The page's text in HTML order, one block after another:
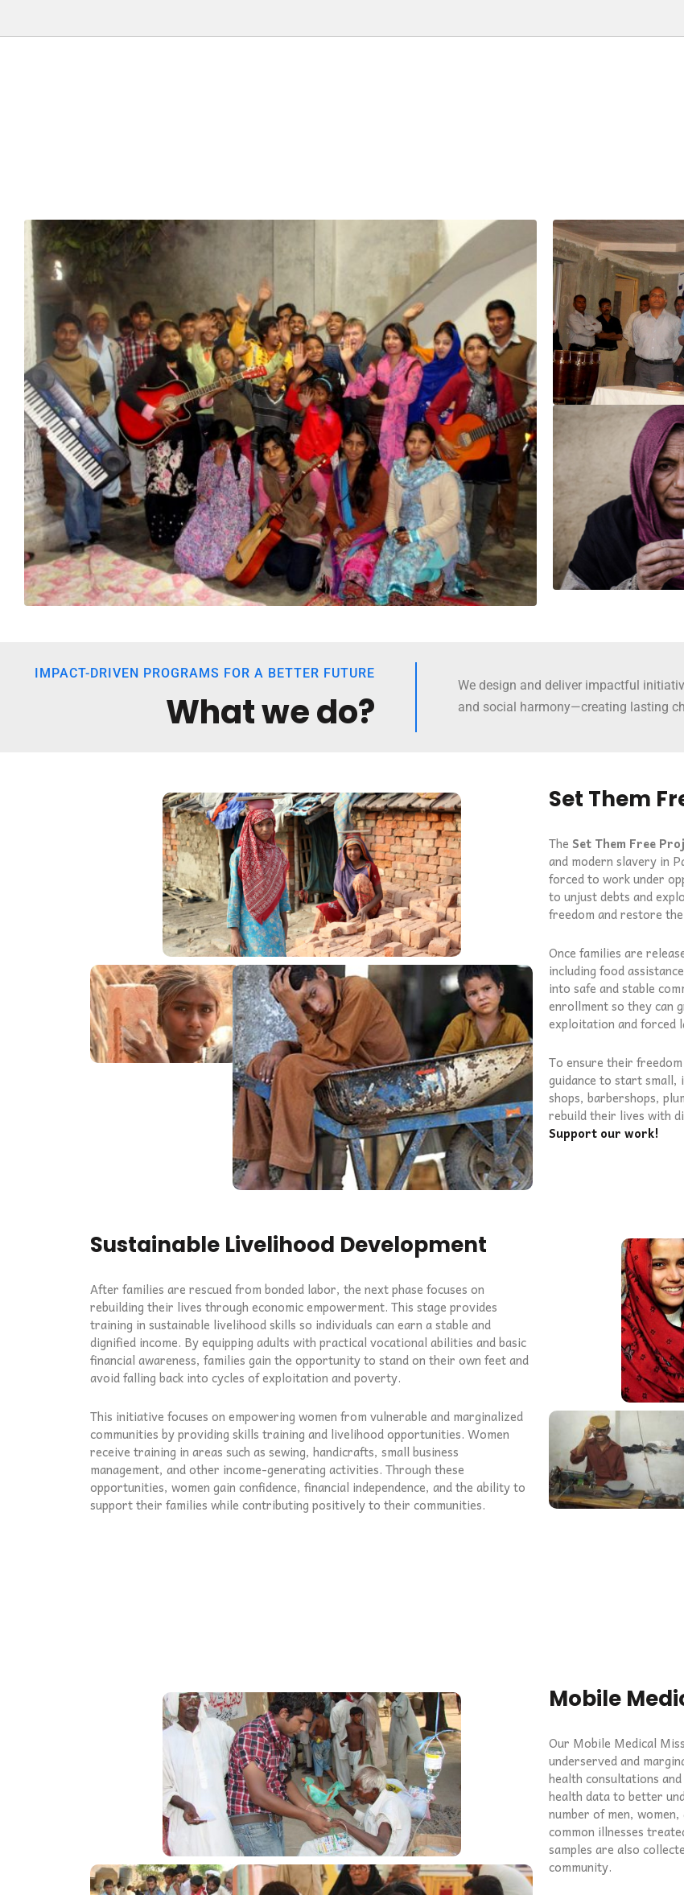
IMPACT-DRIVEN PROGRAMS FOR A BETTER FUTURE
What we do?
We design and deliver impactful
and social harmony—creating lasting
Set Them
The Set Them Free
and modern slavery in
forced to work under
to unjust debts and
freedom and restore
Once families are
including food
into safe and stable
enrollment so they can
exploitation and forced
To ensure their
guidance to start small,
shops, barbershops,
rebuild their lives with
Support our work!
Sustainable Livelihood Development
After families are rescued from bonded labor, the next phase focuses on
rebuilding their lives through economic empowerment. This stage provides
training in sustainable livelihood skills so individuals can earn a stable and
dignified income. By equipping adults with practical vocational abilities and basic
financial awareness, families gain the opportunity to stand on their own feet and
avoid falling back into cycles of exploitation and poverty.
This initiative focuses on empowering women from vulnerable and marginalized
communities by providing skills training and livelihood opportunities. Women
receive training in areas such as sewing, handicrafts, small business
management, and other income-generating activities. Through these
opportunities, women gain confidence, financial independence, and the ability to
support their families while contributing positively to their communities.
Mobile
Our Mobile Medical
underserved and
health consultations
health data to better
number of men,
common illnesses
samples are also
community.